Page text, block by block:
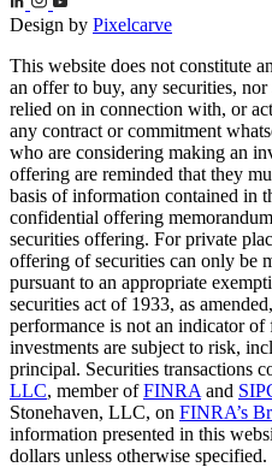
Design by Pixelcarve
This website does not constitute
an offer to buy, any securities,
relied on in connection with, or
any contract or commitment
who are considering making an
offering are reminded that they
basis of information contained in
confidential offering
securities offering. For private
offering of securities can only be
pursuant to an appropriate
securities act of 1933, as
performance is not an indicator
investments are subject to risk,
principal. Securities transactions
LLC, member ofFINRA and
Stonehaven, LLC, on FINRA’s
information presented in this
dollars unless otherwise specified.